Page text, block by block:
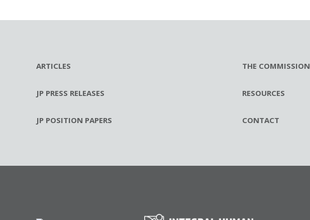
ARTICLES
JP PRESS RELEASES
JP POSITION PAPERS
THE COMMISSION
RESOURCES
CONTACT